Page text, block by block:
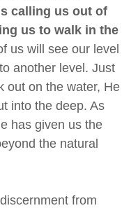
calling us out of
us to walk in the
us will see our level
another level. Just
out on the water, He
into the deep. As
has given us the
the natural
from